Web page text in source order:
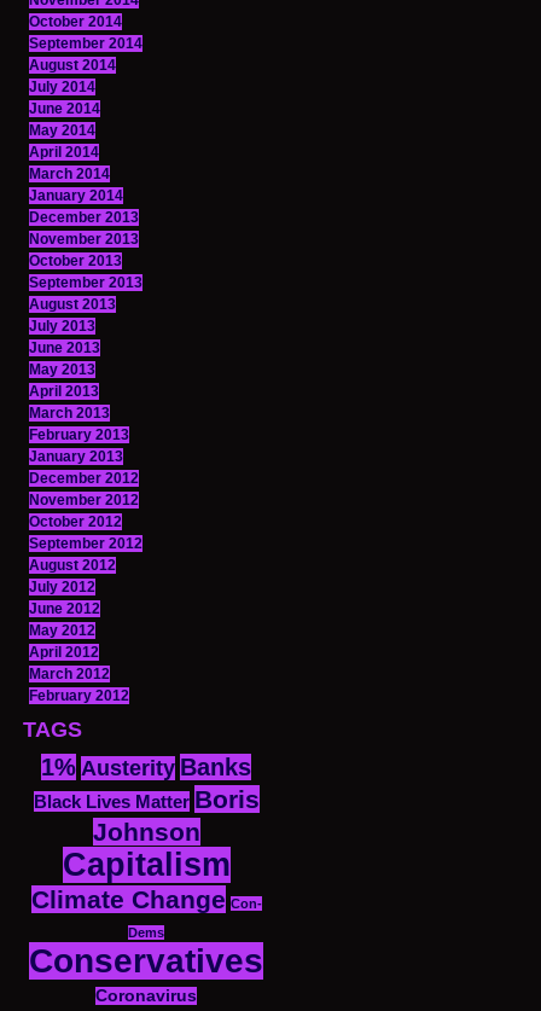
October 2014
September 2014
August 2014
July 2014
June 2014
May 2014
April 2014
March 2014
January 2014
December 2013
November 2013
October 2013
September 2013
August 2013
July 2013
June 2013
May 2013
April 2013
March 2013
February 2013
January 2013
December 2012
November 2012
October 2012
September 2012
August 2012
July 2012
June 2012
May 2012
April 2012
March 2012
February 2012
TAGS
1% Austerity Banks
Black Lives Matter Boris
Johnson
Capitalism
Climate Change Con-
Dems
Conservatives
Coronavirus